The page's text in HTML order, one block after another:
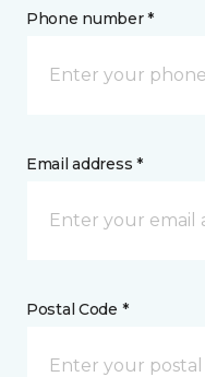
Phone number *
Email address *
Postal Code *